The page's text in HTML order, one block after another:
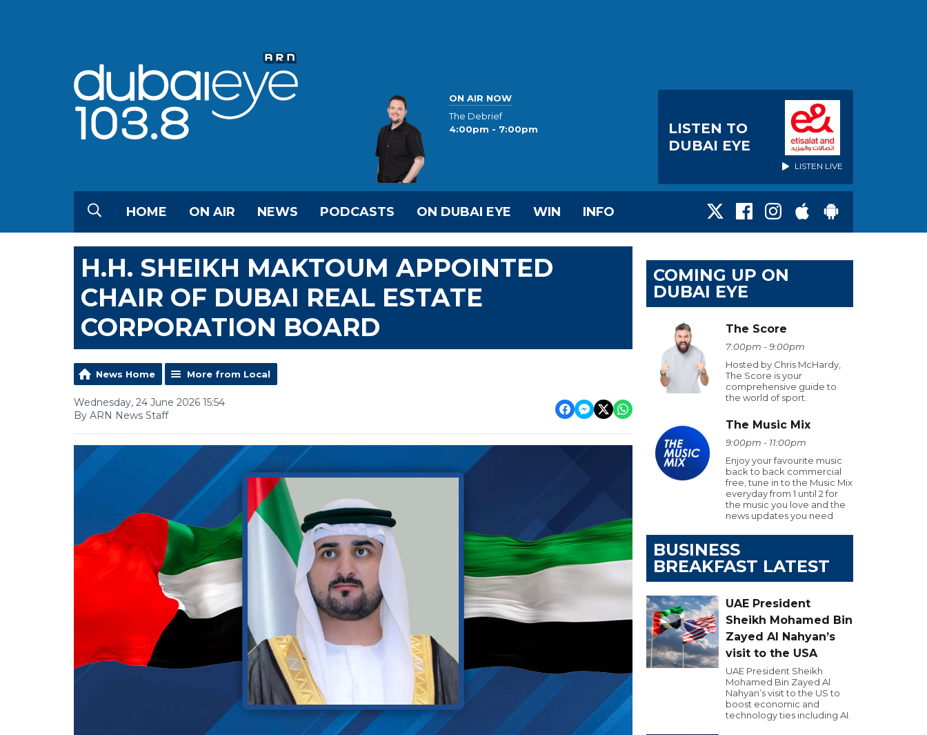
ON AIR NOW
The Debrief
4:00pm - 7:00pm
LISTEN TO
DUBAI EYE
LISTEN LIVE
HOME ON AIR NEWS PODCASTS ON DUBAI EYE WIN INFO
H.H. SHEIKH MAKTOUM APPOINTED
CHAIR OF DUBAI REAL ESTATE
CORPORATION BOARD
News Home More from Local
Wednesday, 24 June 2026 15:54
By ARN News Staff
COMING UP ON
DUBAI EYE
The Score
7:00pm - 9:00pm
Hosted by Chris McHardy,
The Score is your
comprehensive guide to
the world of sport.
The Music Mix
9:00pm - 11:00pm
Enjoy your favourite music
back to back commercial
free, tune in to the Music Mix
everyday from 1 until 2 for
the music you love and the
news updates you need
BUSINESS
BREAKFAST LATEST
UAE President
Sheikh Mohamed Bin
Zayed Al Nahyan’s
visit to the USA
UAE President Sheikh
Mohamed Bin Zayed Al
Nahyan’s visit to the US to
boost economic and
technology ties including AI.